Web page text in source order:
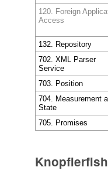
120. Foreign
Access
132. Repository
702. XML Parser
Service
703. Position
704. Measurement
State
705. Promises